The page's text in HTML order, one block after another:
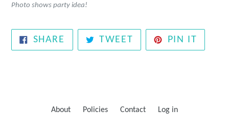
Photo shows party idea!
SHARE SHARE
ON
TWEET TWEET
ON
PIN IT
ON
About Policies Contact Log in